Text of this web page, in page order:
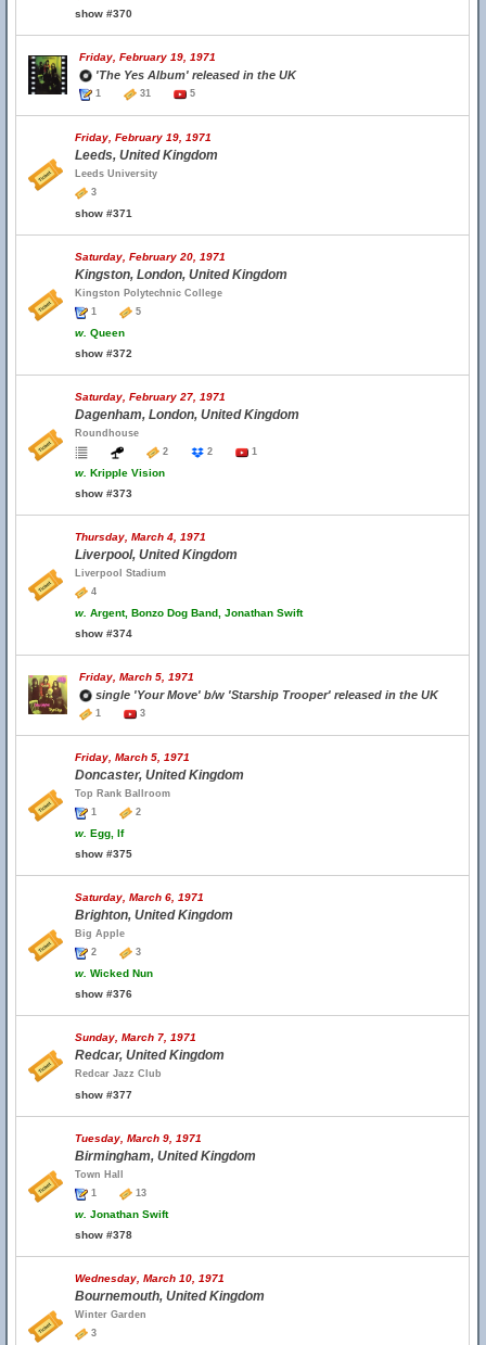
show #370
Friday, February 19, 1971
'The Yes Album' released in the UK
1 31 5
Friday, February 19, 1971
Leeds, United Kingdom
Leeds University
3
show #371
Saturday, February 20, 1971
Kingston, London, United Kingdom
Kingston Polytechnic College
1
5
w. Queen
show #372
Saturday, February 27, 1971
Dagenham, London, United Kingdom
Roundhouse
2
2 1
w. Kripple Vision
show #373
Thursday, March 4, 1971
Liverpool, United Kingdom
Liverpool Stadium
4
w. Argent, Bonzo Dog Band, Jonathan Swift
show #374
Friday, March 5, 1971
single 'Your Move' b/w 'Starship Trooper' released in the UK
1 3
Friday, March 5, 1971
Doncaster, United Kingdom
Top Rank Ballroom
1
2
w. Egg, If
show #375
Saturday, March 6, 1971
Brighton, United Kingdom
Big Apple
2
3
w. Wicked Nun
show #376
Sunday, March 7, 1971
Redcar, United Kingdom
Redcar Jazz Club
show #377
Tuesday, March 9, 1971
Birmingham, United Kingdom
Town Hall
1
13
w. Jonathan Swift
show #378
Wednesday, March 10, 1971
Bournemouth, United Kingdom
Winter Garden
3